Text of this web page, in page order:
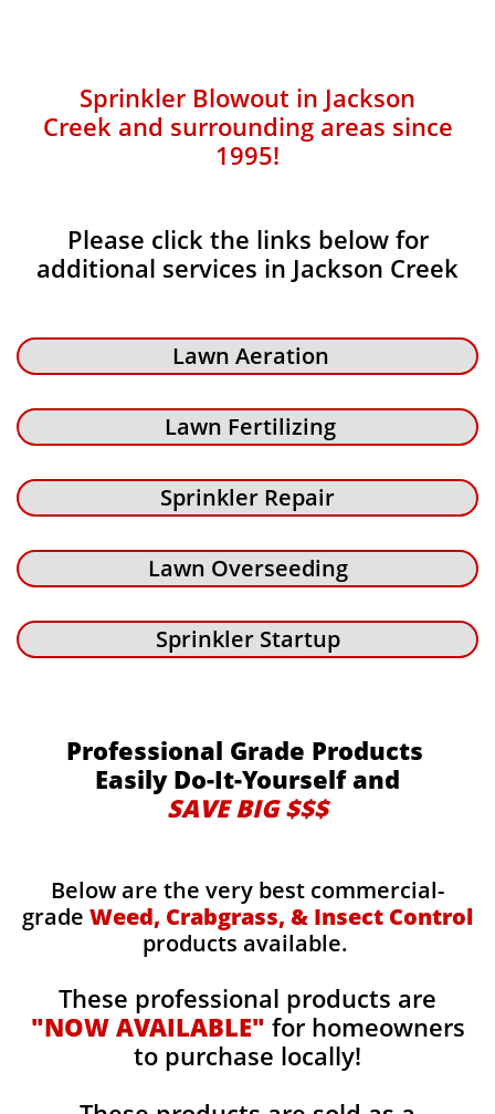
Sprinkler Blowout in Jackson
Creek and surrounding areas since
1995!
Please click the links below for
additional services in Jackson Creek
Lawn Aeration
Lawn Fertilizing
Sprinkler Repair
Lawn Overseeding
Sprinkler Startup
Professional Grade Products
Easily Do-It-Yourself and
SAVE BIG $$$
Below are the very best commercial-
grade Weed, Crabgrass, & Insect Control
products available.
These professional products are
"NOW AVAILABLE" for homeowners
to purchase locally!